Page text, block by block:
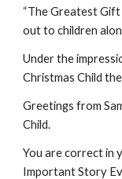
“The Greatest Gift
out to children
Under the
Christmas Child
Greetings from
Child.
You are correct in
Important Story